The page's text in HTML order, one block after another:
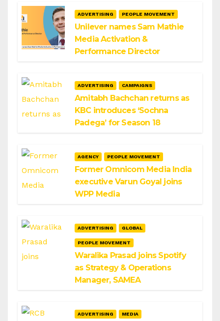
ADVERTISING PEOPLE MOVEMENT
Unilever names Sam Mathie
Media Activation &
Performance Director
ADVERTISING CAMPAIGNS
Amitabh Bachchan returns as
KBC introduces ‘Sochna
Padega’ for Season 18
AGENCY PEOPLE MOVEMENT
Former Omnicom Media India
executive Varun Goyal joins
WPP Media
ADVERTISING GLOBAL
PEOPLE MOVEMENT
Waralika Prasad joins Spotify
as Strategy & Operations
Manager, SAMEA
ADVERTISING MEDIA